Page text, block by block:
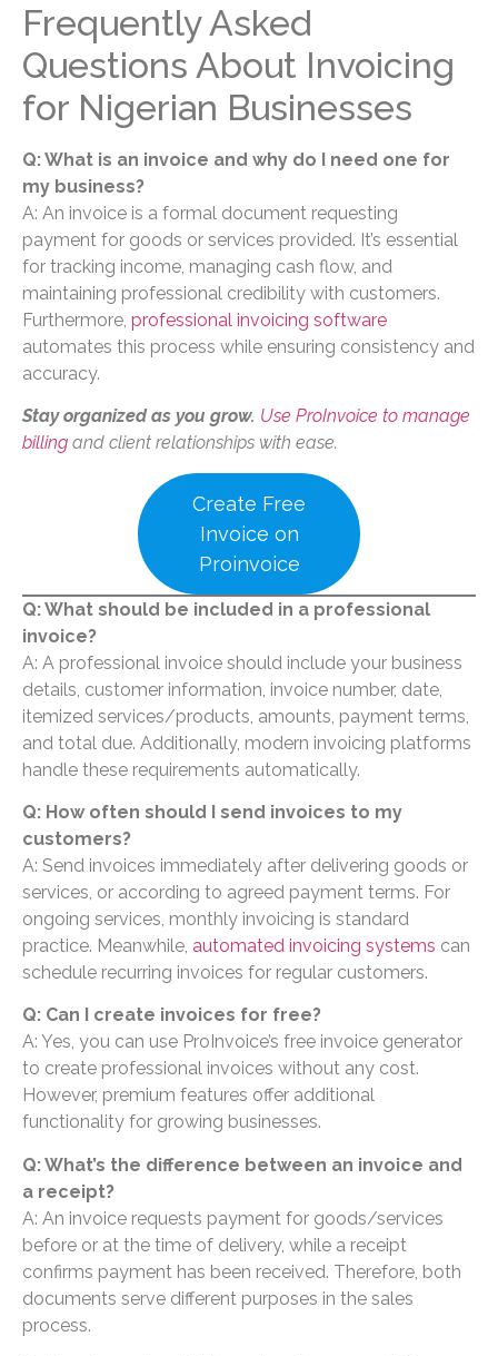
Frequently Asked
Questions About Invoicing
for Nigerian Businesses
Q: What is an invoice and why do I need one for
my business?
A: An invoice is a formal document requesting
payment for goods or services provided. It’s essential
for tracking income, managing cash flow, and
maintaining professional credibility with customers.
Furthermore, professional invoicing software
automates this process while ensuring consistency and
accuracy.
Stay organized as you grow. Use ProInvoice to manage
billing and client relationships with ease.
Create Free
Invoice on
Proinvoice
Q: What should be included in a professional
invoice?
A: A professional invoice should include your business
details, customer information, invoice number, date,
itemized services/products, amounts, payment terms,
and total due. Additionally, modern invoicing platforms
handle these requirements automatically.
Q: How often should I send invoices to my
customers?
A: Send invoices immediately after delivering goods or
services, or according to agreed payment terms. For
ongoing services, monthly invoicing is standard
practice. Meanwhile, automated invoicing systems can
schedule recurring invoices for regular customers.
Q: Can I create invoices for free?
A: Yes, you can use ProInvoice’s free invoice generator
to create professional invoices without any cost.
However, premium features offer additional
functionality for growing businesses.
Q: What’s the difference between an invoice and
a receipt?
A: An invoice requests payment for goods/services
before or at the time of delivery, while a receipt
confirms payment has been received. Therefore, both
documents serve different purposes in the sales
process.